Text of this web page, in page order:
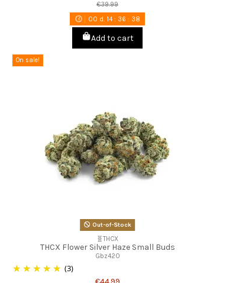
€39.99
00 d. 14:36 :37
Add to cart
On sale!
Out-of-Stock
🧬THCX
THCX Flower Silver Haze Small Buds
Gbz420
(3)